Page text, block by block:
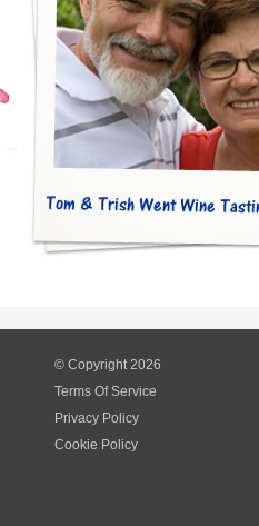
© Copyright 2026
Terms Of Service
Privacy Policy
Cookie Policy